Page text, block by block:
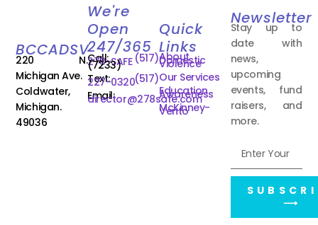
BCCADSV
220 N.
Michigan Ave.
Coldwater,
Michigan.
49036
We're
Open
247/365
Call: (517)
278-SAFE
(7233)
Text:(517)
227-0320
Email:
director@278safe.com
Quick
Links
About
Domestic
Violence
Our Services
Education
Awareness
McKinney-
Vento
Newsletter
Stay up to
date with
news,
upcoming
events, fund
raisers, and
more.
⟶